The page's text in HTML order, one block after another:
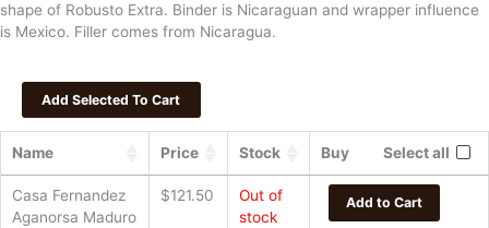
shape of Robusto Extra. Binder is Nicaraguan and wrapper influence
is Mexico. Filler comes from Nicaragua.
Name Price Stock Buy Select all
Casa Fernandez
Aganorsa Maduro
$121.50
Out of
stock
Add to Cart